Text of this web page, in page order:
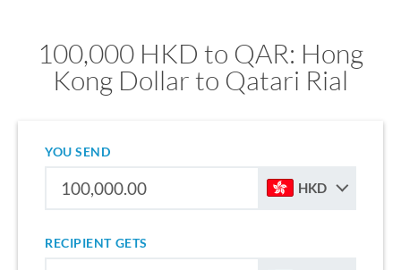
100,000 HKD to QAR: Hong
Kong Dollar to Qatari Rial
YOU SEND
HKD
RECIPIENT GETS